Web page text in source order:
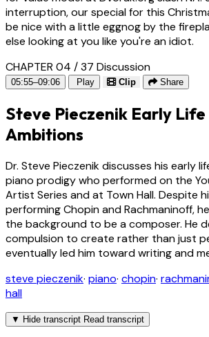
interruption, our special for this
be nice with a little eggnog by the
else looking at you like you're an idiot.
CHAPTER 04 / 37 Discussion
05:55–09:06 Play Clip Share
Steve Pieczenik Early
Ambitions
Dr. Steve Pieczenik discusses his early
piano prodigy who performed on the
Artist Series and at Town Hall. Despite
performing Chopin and Rachmaninoff,
the background to be a composer. He
compulsion to create rather than just
eventually led him toward writing and
steve pieczenik· piano· chopin·
hall
▼ Hide transcript Read transcript